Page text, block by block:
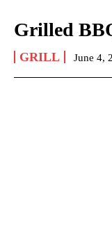
Grilled
GRILL June 4,